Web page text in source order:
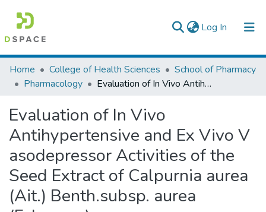
Log In (current)
Colleges, Institutes & Collections
Browse AAU-ETD
Statistics
Home College of Health Sciences
School of Pharmacy
Pharmacology
Evaluation of In Vivo Antihypertensive and Ex Vivo V asodepressor Activities of the Seed Extract of Calpurnia aurea (Ait.) Benth.subsp. aurea (Fabaceae)
Evaluation of In Vivo
Antihypertensive and Ex Vivo V
asodepressor Activities of the
Seed Extract of Calpurnia aurea
(Ait.) Benth.subsp. aurea